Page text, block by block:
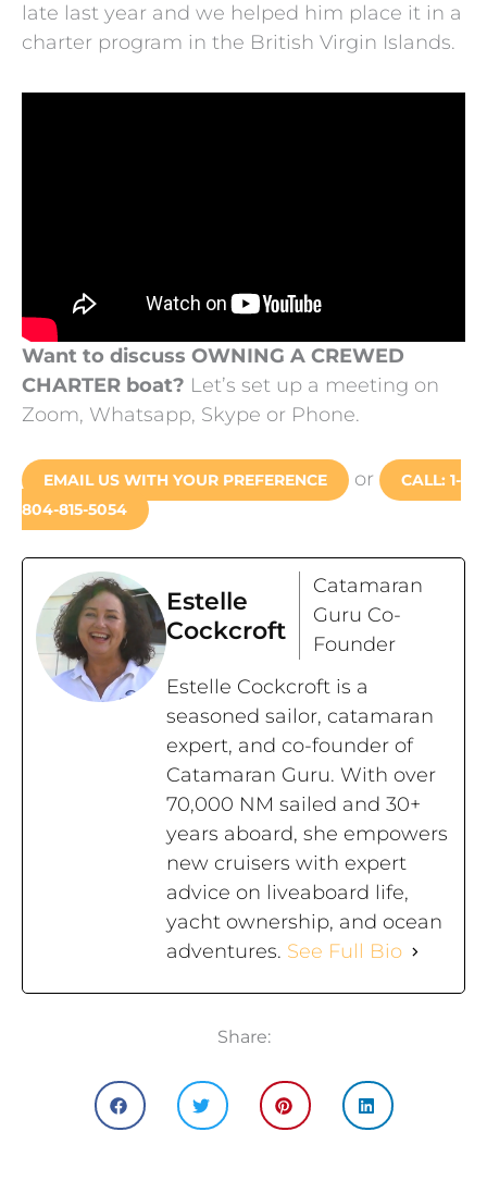
late last year and we helped him place it in a
charter program in the British Virgin Islands.
Want to discuss OWNING A CREWED
CHARTER boat? Let’s set up a meeting on
Zoom, Whatsapp, Skype or Phone.
EMAIL US WITH YOUR PREFERENCE or
CALL: 1-
804-815-5054
Estelle
Cockcroft
Catamaran
Guru Co-
Founder
Estelle Cockcroft is a
seasoned sailor, catamaran
expert, and co-founder of
Catamaran Guru. With over
70,000 NM sailed and 30+
years aboard, she empowers
new cruisers with expert
advice on liveaboard life,
yacht ownership, and ocean
adventures. See Full Bio
Share: